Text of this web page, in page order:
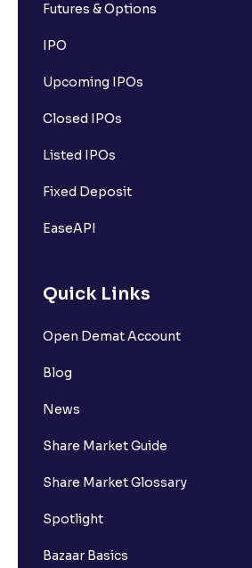
Futures & Options
IPO
Upcoming IPOs
Closed IPOs
Listed IPOs
Fixed Deposit
EaseAPI
Quick Links
Open Demat Account
Blog
News
Share Market Guide
Share Market Glossary
Spotlight
Bazaar Basics